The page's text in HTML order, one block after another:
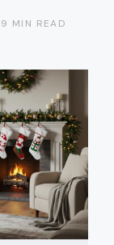
9 MIN READ